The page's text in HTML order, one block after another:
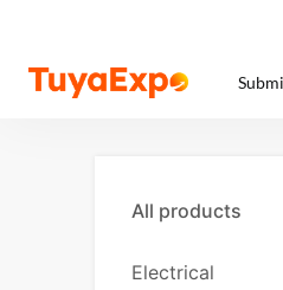
All products
Electrical